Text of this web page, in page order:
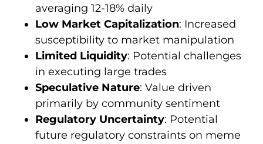
averaging 12-18% daily
Low Market Capitalization: Increased
susceptibility to market manipulation
Limited Liquidity: Potential challenges
in executing large trades
Speculative Nature: Value driven
primarily by community sentiment
Regulatory Uncertainty: Potential
future regulatory constraints on meme